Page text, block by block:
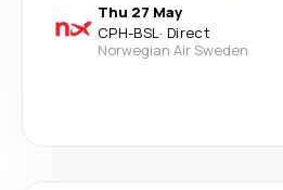
Thu 27 May
CPH-BSL· Direct
Norwegian Air Sweden